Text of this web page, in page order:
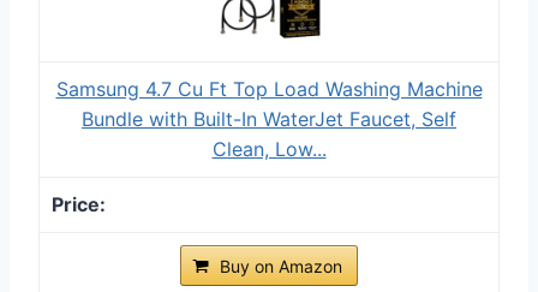
Samsung 4.7 Cu Ft Top Load Washing Machine
Bundle with Built-In WaterJet Faucet, Self
Clean, Low...
Buy on Amazon